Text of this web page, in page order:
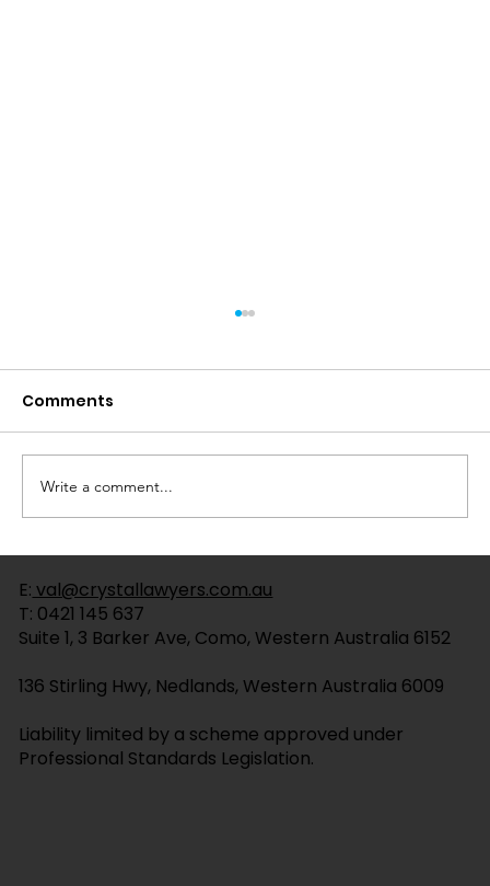
Plain English Guide
Comments
Write a comment...
E: val@crystallawyers.com.au
T: 0421 145 637
Suite 1, 3 Barker Ave, Como, Western Australia 6152
136 Stirling Hwy, Nedlands, Western Australia 6009
Liability limited by a scheme approved under
Professional Standards Legislation.